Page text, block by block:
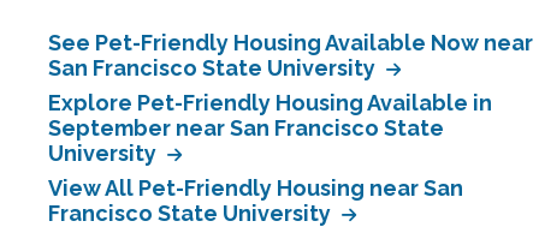
See Pet-Friendly Housing Available Now near
San Francisco State University
Explore Pet-Friendly Housing Available in
September near San Francisco State
University
View All Pet-Friendly Housing near San
Francisco State University